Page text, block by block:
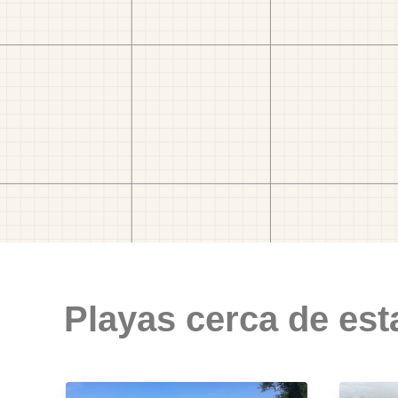
Playas cerca de